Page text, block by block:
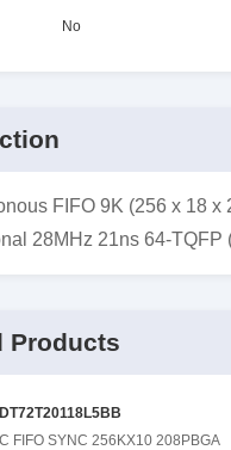
No
FIFO 9K (256 x 18 x
28MHz 21ns 64-TQFP
Products
IDT72T20118L5BB
IC FIFO SYNC 256KX10 208PBGA